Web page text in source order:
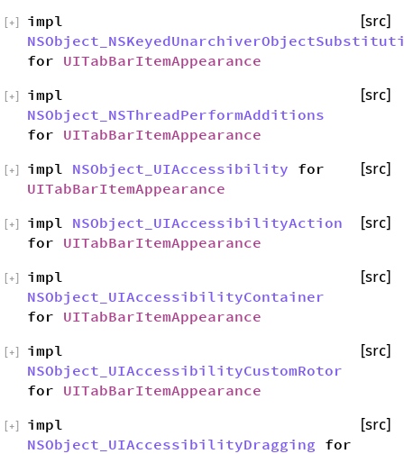
impl
for UITabBarItemAppearance
[src]
+
impl
NSObject_NSThreadPerformAdditions
for UITabBarItemAppearance
[src]
+
impl NSObject_UIAccessibility for
UITabBarItemAppearance
[src]
+
impl NSObject_UIAccessibilityAction
for UITabBarItemAppearance
[src]
+
impl
NSObject_UIAccessibilityContainer
for UITabBarItemAppearance
[src]
+
impl
NSObject_UIAccessibilityCustomRotor
for UITabBarItemAppearance
[src]
+
impl
NSObject_UIAccessibilityDragging for
[src]
+